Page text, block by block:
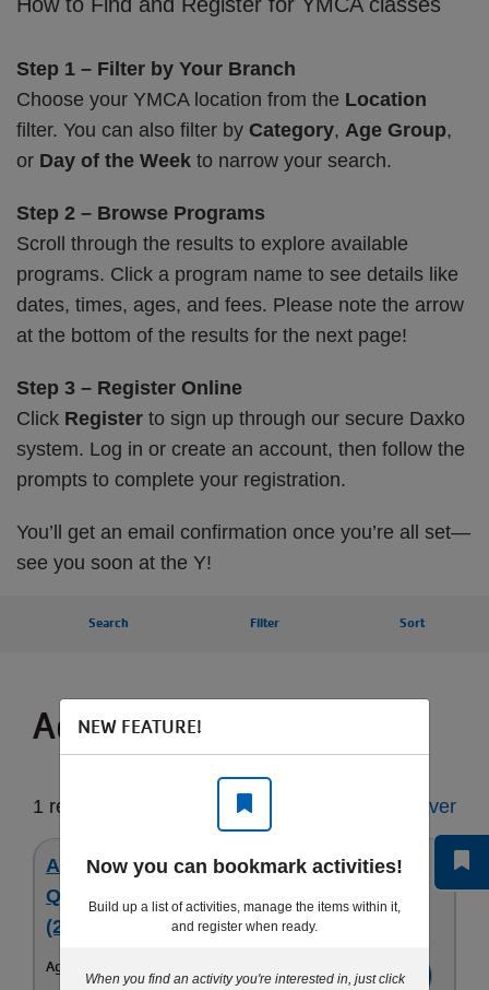
Step 1 – Filter by Your Branch
Choose your YMCA location from the Location
filter. You can also filter by Category, Age Group,
or Day of the Week to narrow your search.
Step 2 – Browse Programs
Scroll through the results to explore available
programs. Click a program name to see details like
dates, times, ages, and fees. Please note the arrow
at the bottom of the results for the next page!
Step 3 – Register Online
Click Register to sign up through our secure Daxko
system. Log in or create an account, then follow the
prompts to complete your registration.
You’ll get an email confirmation once you’re all set—
see you soon at the Y!
Search Filter Sort
Activities for you
1 result Start Over
Aug 24 - 5 Day Full - Obstacle Ninja -
Quakertown Gymnastics Camp - 1st - 9th
(26)
Ages: Register
NEW FEATURE!
Now you can bookmark activities!
Build up a list of activities, manage the items within it,
and register when ready.
When you find an activity you're interested in, just click